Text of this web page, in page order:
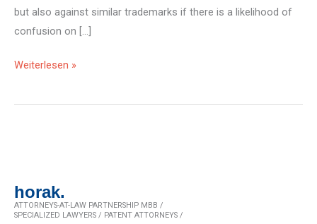
but also against similar trademarks if there is a likelihood of
confusion on […]
Risk
brand
Weiterlesen »
horak.
ATTORNEYS-AT-LAW PARTNERSHIP MBB /
SPECIALIZED LAWYERS / PATENT ATTORNEYS /